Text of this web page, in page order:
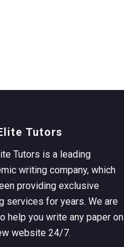
Tutors
Tutors is a leading
writing company, which
providing exclusive
services for years. We are
help you write any paper on
website 24/7.